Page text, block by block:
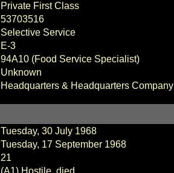
Private First Class
53703516
Selective Service
E-3
94A10 (Food Service Specialist)
Unknown
Headquarters & Headquarters Company
Tuesday, 30 July 1968
Tuesday, 17 September 1968
21
(A1) Hostile, died